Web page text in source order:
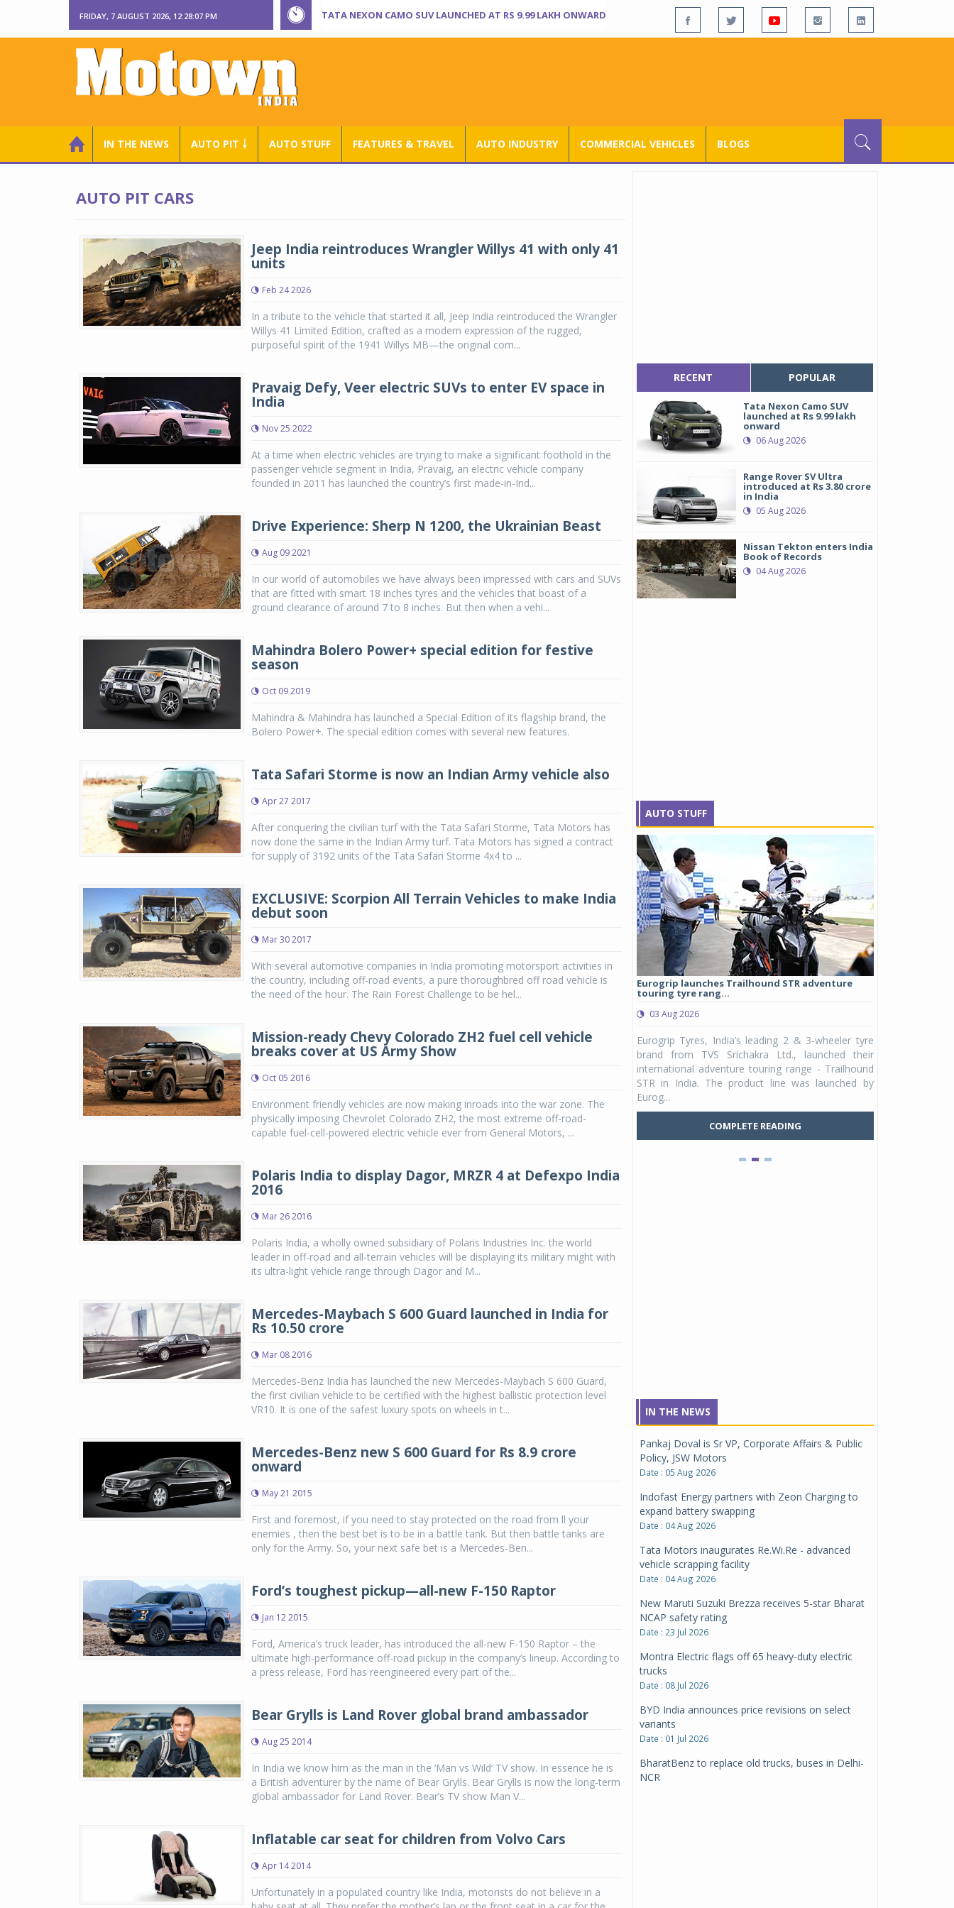
FRIDAY, 7 AUGUST 2026, 12:28:08 PM TATA NEXON CAMO SUV LAUNCHED AT RS 9.99 LAKH ONWARD
IN THE NEWS AUTO PIT ￬ AUTO STUFF FEATURES & TRAVEL AUTO INDUSTRY COMMERCIAL VEHICLES BLOGS
AUTO PIT CARS
Jeep India reintroduces Wrangler Willys 41 with only 41
units
Feb 24 2026
In a tribute to the vehicle that started it all, Jeep India reintroduced the Wrangler
Willys 41 Limited Edition, crafted as a modern expression of the rugged,
purposeful spirit of the 1941 Willys MB—the original com...
Pravaig Defy, Veer electric SUVs to enter EV space in
India
Nov 25 2022
At a time when electric vehicles are trying to make a significant foothold in the
passenger vehicle segment in India, Pravaig, an electric vehicle company
founded in 2011 has launched the country’s first made-in-Ind...
Drive Experience: Sherp N 1200, the Ukrainian Beast
Aug 09 2021
In our world of automobiles we have always been impressed with cars and SUVs
that are fitted with smart 18 inches tyres and the vehicles that boast of a
ground clearance of around 7 to 8 inches. But then when a vehi...
Mahindra Bolero Power+ special edition for festive
season
Oct 09 2019
Mahindra & Mahindra has launched a Special Edition of its flagship brand, the
Bolero Power+. The special edition comes with several new features.
Tata Safari Storme is now an Indian Army vehicle also
Apr 27 2017
After conquering the civilian turf with the Tata Safari Storme, Tata Motors has
now done the same in the Indian Army turf. Tata Motors has signed a contract
for supply of 3192 units of the Tata Safari Storme 4x4 to ...
EXCLUSIVE: Scorpion All Terrain Vehicles to make India
debut soon
Mar 30 2017
With several automotive companies in India promoting motorsport activities in
the country, including off-road events, a pure thoroughbred off road vehicle is
the need of the hour. The Rain Forest Challenge to be hel...
Mission-ready Chevy Colorado ZH2 fuel cell vehicle
breaks cover at US Army Show
Oct 05 2016
Environment friendly vehicles are now making inroads into the war zone. The
physically imposing Chevrolet Colorado ZH2, the most extreme off-road-
capable fuel-cell-powered electric vehicle ever from General Motors, ...
Polaris India to display Dagor, MRZR 4 at Defexpo India
2016
Mar 26 2016
Polaris India, a wholly owned subsidiary of Polaris Industries Inc. the world
leader in off-road and all-terrain vehicles will be displaying its military might with
its ultra-light vehicle range through Dagor and M...
Mercedes-Maybach S 600 Guard launched in India for
Rs 10.50 crore
Mar 08 2016
Mercedes-Benz India has launched the new Mercedes-Maybach S 600 Guard,
the first civilian vehicle to be certified with the highest ballistic protection level
VR10. It is one of the safest luxury spots on wheels in t...
Mercedes-Benz new S 600 Guard for Rs 8.9 crore
onward
May 21 2015
First and foremost, if you need to stay protected on the road from ll your
enemies , then the best bet is to be in a battle tank. But then battle tanks are
only for the Army. So, your next safe bet is a Mercedes-Ben...
Ford’s toughest pickup—all-new F-150 Raptor
Jan 12 2015
Ford, America’s truck leader, has introduced the all-new F-150 Raptor – the
ultimate high-performance off-road pickup in the company’s lineup. According to
a press release, Ford has reengineered every part of the...
Bear Grylls is Land Rover global brand ambassador
Aug 25 2014
In India we know him as the man in the ‘Man vs Wild’ TV show. In essence he is
a British adventurer by the name of Bear Grylls. Bear Grylls is now the long-term
global ambassador for Land Rover. Bear’s TV show Man V...
Inflatable car seat for children from Volvo Cars
Apr 14 2014
Unfortunately in a populated country like India, motorists do not believe in a
RECENT POPULAR
Tata Nexon Camo SUV
launched at Rs 9.99 lakh
onward
06 Aug 2026
Range Rover SV Ultra
introduced at Rs 3.80 crore
in India
05 Aug 2026
Nissan Tekton enters India
Book of Records
04 Aug 2026
AUTO STUFF
Michelin launches Primacy 5 tyres for sedans,
SUVs
Michelin, the world’s leading tyre technology
company, announced the launch of the Michelin
significant milestone ...
COMPLETE READING
Eurogrip launches Trailhound STR adventure
touring tyre rang...
03 Aug 2026
Eurogrip Tyres, India’s leading 2 & 3-wheeler tyre
brand from TVS Srichakra Ltd., launched their
international adventure touring range - Trailhound
STR in India. The product line was launched by
Eurog...
COMPLETE READING
Raider Youth, a
Unicolor variant,
IN THE NEWS
Pankaj Doval is Sr VP, Corporate Affairs & Public
Policy, JSW Motors
Date : 05 Aug 2026
Indofast Energy partners with Zeon Charging to
expand battery swapping
Date : 04 Aug 2026
Tata Motors inaugurates Re.Wi.Re - advanced
vehicle scrapping facility
Date : 04 Aug 2026
New Maruti Suzuki Brezza receives 5-star Bharat
NCAP safety rating
Date : 23 Jul 2026
Montra Electric flags off 65 heavy-duty electric
trucks
Date : 08 Jul 2026
BYD India announces price revisions on select
variants
Date : 01 Jul 2026
BharatBenz to replace old trucks, buses in Delhi-
NCR